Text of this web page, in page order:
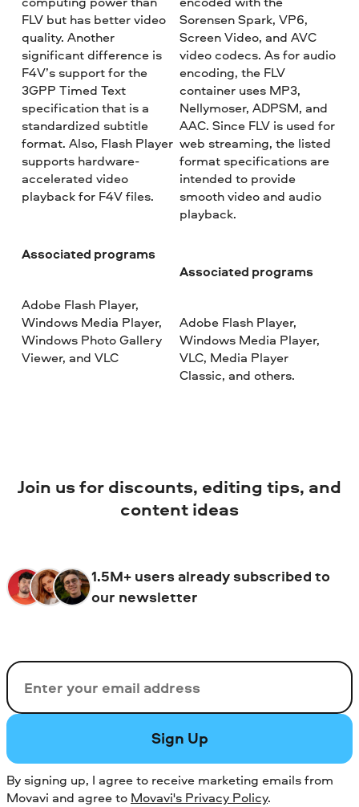
FLV but has better video
quality. Another
significant difference is
F4V’s support for the
3GPP Timed Text
specification that is a
standardized subtitle
format. Also, Flash Player
supports hardware-
accelerated video
playback for F4V files.
Associated programs
Adobe Flash Player,
Windows Media Player,
Windows Photo Gallery
Viewer, and VLC
Sorensen Spark, VP6,
Screen Video, and AVC
video codecs. As for audio
encoding, the FLV
container uses MP3,
Nellymoser, ADPSM, and
AAC. Since FLV is used for
web streaming, the listed
format specifications are
intended to provide
smooth video and audio
playback.
Associated programs
Adobe Flash Player,
Windows Media Player,
VLC, Media Player
Classic, and others.
Join us for discounts, editing tips, and
content ideas
1.5M+ users already subscribed to
our newsletter
Email
Sign Up
By signing up, I agree to receive marketing emails from
Movavi and agree to Movavi's Privacy Policy.